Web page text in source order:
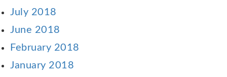
July 2018
June 2018
February 2018
January 2018